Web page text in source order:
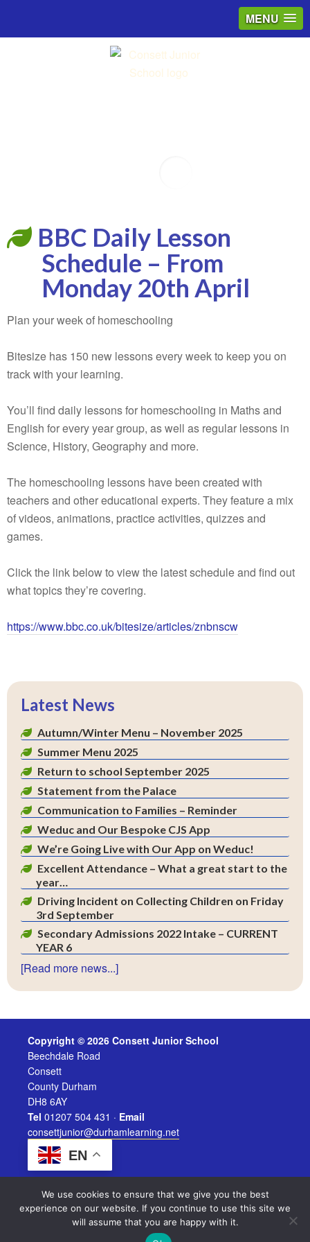
MENU
BBC Daily Lesson
Schedule – From
Monday 20th April
Plan your week of homeschooling
Bitesize has 150 new lessons every week to keep you on
track with your learning.
You’ll find daily lessons for homeschooling in Maths and
English for every year group, as well as regular lessons in
Science, History, Geography and more.
The homeschooling lessons have been created with
teachers and other educational experts. They feature a mix
of videos, animations, practice activities, quizzes and
games.
Click the link below to view the latest schedule and find out
what topics they’re covering.
https://www.bbc.co.uk/bitesize/articles/znbnscw
Latest News
Autumn/Winter Menu – November 2025
Summer Menu 2025
Return to school September 2025
Statement from the Palace
Communication to Families – Reminder
Weduc and Our Bespoke CJS App
We’re Going Live with Our App on Weduc!
Excellent Attendance – What a great start to the
year…
Driving Incident on Collecting Children on Friday
3rd September
Secondary Admissions 2022 Intake – CURRENT
YEAR 6
[Read more news...]
Copyright © 2026 Consett Junior School
Beechdale Road
Consett
County Durham
DH8 6AY
Tel 01207 504 431 · Email
consettjunior@durhamlearning.net
EN
Legal Information|Website LoginPowered byDurham
We use cookies to ensure that we give you the best
experience on our website. If you continue to use this site we
will assume that you are happy with it.